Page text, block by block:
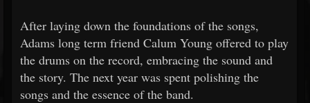
After laying down the foundations of the songs,
Adams long term friend Calum Young offered to play
the drums on the record, embracing the sound and
the story. The next year was spent polishing the
songs and the essence of the band.